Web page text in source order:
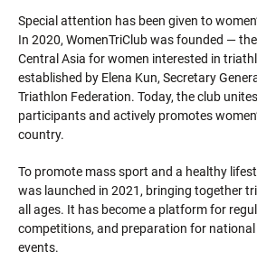
Special attention has been given to
In 2020, WomenTriClub was founded —
Central Asia for women interested in
established by Elena Kun, Secretary
Triathlon Federation. Today, the club
participants and actively promotes
country.
To promote mass sport and a healthy
was launched in 2021, bringing together
all ages. It has become a platform for
competitions, and preparation for
events.